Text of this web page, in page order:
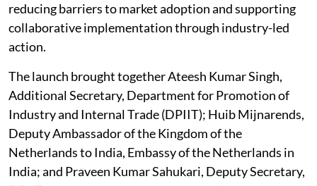
reducing barriers to market adoption and supporting
collaborative implementation through industry-led
action.
The launch brought together Ateesh Kumar Singh,
Additional Secretary, Department for Promotion of
Industry and Internal Trade (DPIIT); Huib Mijnarends,
Deputy Ambassador of the Kingdom of the
Netherlands to India, Embassy of the Netherlands in
India; and Praveen Kumar Sahukari, Deputy Secretary,